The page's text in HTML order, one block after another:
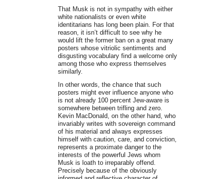
That Musk is not in sympathy with either
white nationalists or even white
identitarians has long been plain. For that
reason, it isn’t difficult to see why he
would lift the former ban on a great many
posters whose vitriolic sentiments and
disgusting vocabulary find a welcome only
among those who express themselves
similarly.
In other words, the chance that such
posters might ever influence anyone who
is not already 100 percent Jew-aware is
somewhere between trifling and zero.
Kevin MacDonald, on the other hand, who
invariably writes with sovereign command
of his material and always expresses
himself with caution, care, and conviction,
represents a proximate danger to the
interests of the powerful Jews whom
Musk is loath to irreparably offend.
Precisely because of the obviously